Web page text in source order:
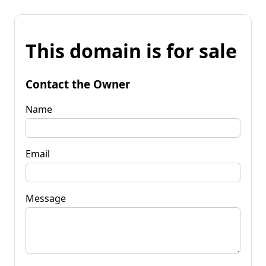
This domain is for sale
Contact the Owner
Name
Email
Message